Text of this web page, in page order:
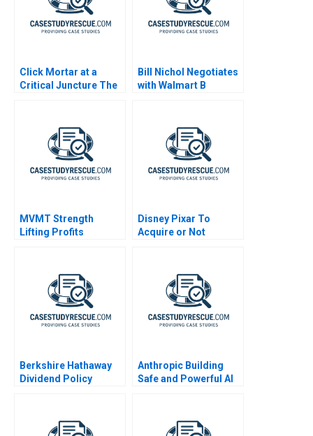
Click Mortar at a
Critical Juncture The
Bill Nichol Negotiates
with Walmart B
MVMT Strength
Lifting Profits
Disney Pixar To
Acquire or Not
Berkshire Hathaway
Dividend Policy
Anthropic Building
Safe and Powerful AI